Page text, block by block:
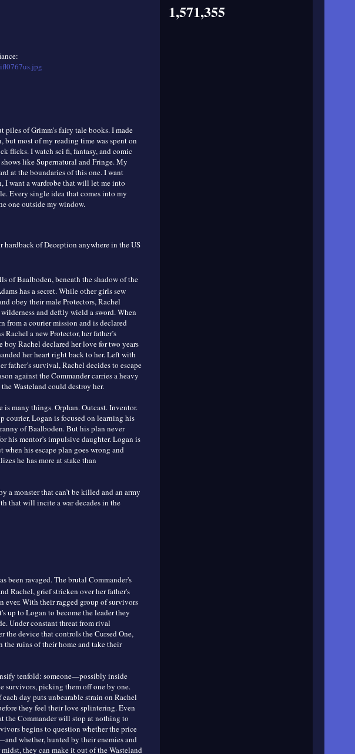
piles of Grimm's fairy tale books. I made
most of my reading time was spent on
flicks. I watch sci fi, fantasy, and comic
like Supernatural and Fringe. My
at the boundaries of this one. I want
I want a wardrobe that will let me into
Every single idea that comes into my
one outside my window.
of Deception anywhere in the US
of Baalboden, beneath the shadow of the
has a secret. While other girls sew
obey their male Protectors, Rachel
and deftly wield a sword. When
from a courier mission and is declared
Rachel a new Protector, her father’s
Rachel declared her love for two years
her heart right back to her. Left with
father’s survival, Rachel decides to escape
against the Commander carries a heavy
Wasteland could destroy her.
many things. Orphan. Outcast. Inventor.
courier, Logan is focused on learning his
of Baalboden. But his plan never
his mentor’s impulsive daughter. Logan is
when his escape plan goes wrong and
he has more at stake than
a monster that can’t be killed and an army
that will incite a war decades in the
been ravaged. The brutal Commander's
Rachel, grief stricken over her father's
ever. With their ragged group of survivors
up to Logan to become the leader they
Under constant threat from rival
the device that controls the Cursed One,
the ruins of their home and take their
tenfold: someone—possibly inside
survivors, picking them off one by one.
day puts unbearable strain on Rachel
they feel their love splintering. Even
the Commander will stop at nothing to
begins to question whether the price
whether, hunted by their enemies and
they can make it out of the Wasteland
1,571,355